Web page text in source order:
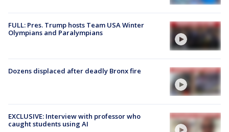
FULL: Pres. Trump hosts Team USA Winter
Olympians and Paralympians
Dozens displaced after deadly Bronx fire
EXCLUSIVE: Interview with professor who
caught students using AI